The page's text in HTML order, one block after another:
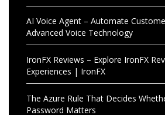
AI Voice Agent – Automate
Advanced Voice Technology
IronFX Reviews – Explore IronFX
Experiences | IronFX
The Azure Rule That Decides
Password Matters